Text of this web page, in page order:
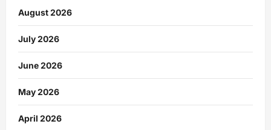
August 2026
July 2026
June 2026
May 2026
April 2026